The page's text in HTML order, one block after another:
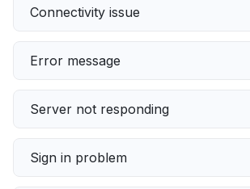
Connectivity issue
Error message
Server not responding
Sign in problem